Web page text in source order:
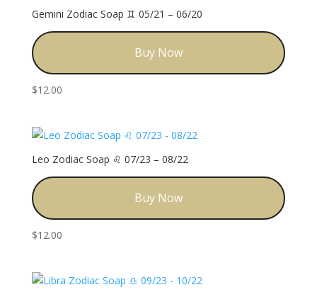
Gemini Zodiac Soap ♊️ 05/21 – 06/20
Buy Now
$12.00
Leo Zodiac Soap ♌️ 07/23 – 08/22
Buy Now
$12.00